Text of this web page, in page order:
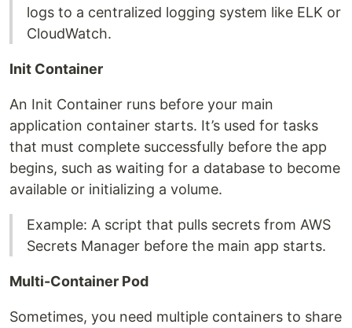
logs to a centralized logging system like ELK or
CloudWatch.
Init Container
An Init Container runs before your main
application container starts. It’s used for tasks
that must complete successfully before the app
begins, such as waiting for a database to become
available or initializing a volume.
Example: A script that pulls secrets from AWS
Secrets Manager before the main app starts.
Multi-Container Pod
Sometimes, you need multiple containers to share